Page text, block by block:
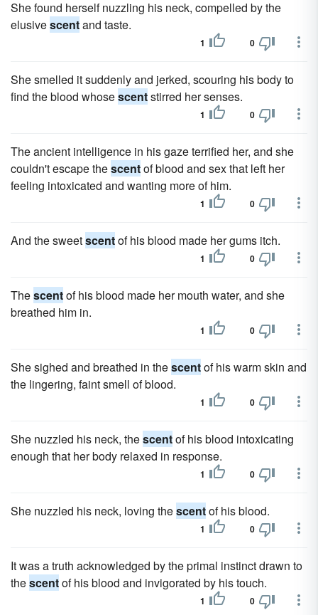
She found herself nuzzling his neck, compelled by the
elusivescentand taste.
1 0
She smelled it suddenly and jerked, scouring his body to
find the blood whosescentstirred her senses.
1 0
The ancient intelligence in his gaze terrified her, and she
couldn't escape thescentof blood and sex that left her
feeling intoxicated and wanting more of him.
1 0
And the sweetscentof his blood made her gums itch.
1 0
Thescentof his blood made her mouth water, and she
breathed him in.
1 0
She sighed and breathed in thescentof his warm skin and
the lingering, faint smell of blood.
1 0
She nuzzled his neck, thescentof his blood intoxicating
enough that her body relaxed in response.
1 0
She nuzzled his neck, loving thescentof his blood.
1 0
It was a truth acknowledged by the primal instinct drawn to
thescentof his blood and invigorated by his touch.
1 0